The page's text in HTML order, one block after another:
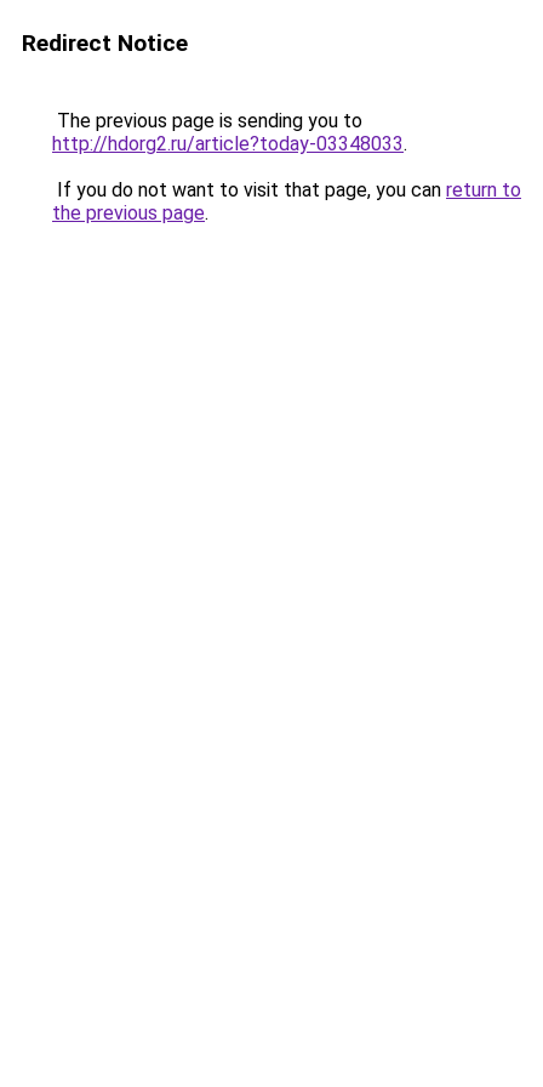
Redirect Notice
The previous page is sending you to
http://hdorg2.ru/article?today-03348033.
If you do not want to visit that page, you can return to
the previous page.